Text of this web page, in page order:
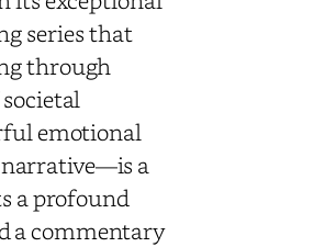
series that
through
emotional
a
a profound
a commentary